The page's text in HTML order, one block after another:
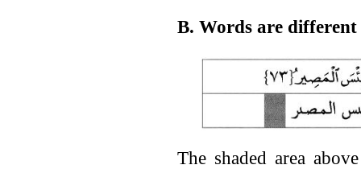
B. Words are
The shaded area